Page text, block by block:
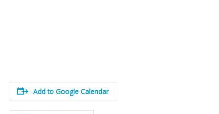
Add to Google Calendar